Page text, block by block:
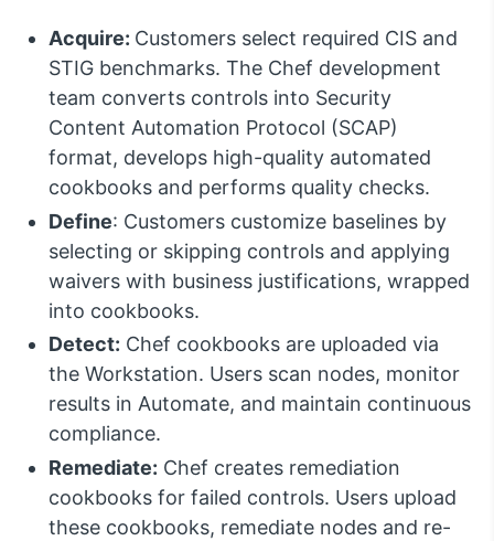
Acquire: Customers select required CIS and
STIG benchmarks. The Chef development
team converts controls into Security
Content Automation Protocol (SCAP)
format, develops high-quality automated
cookbooks and performs quality checks.
Define: Customers customize baselines by
selecting or skipping controls and applying
waivers with business justifications, wrapped
into cookbooks.
Detect: Chef cookbooks are uploaded via
the Workstation. Users scan nodes, monitor
results in Automate, and maintain continuous
compliance.
Remediate: Chef creates remediation
cookbooks for failed controls. Users upload
these cookbooks, remediate nodes and re-